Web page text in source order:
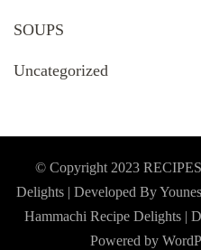
SOUPS
Uncategorized
© Copyright 2023
Delights | Developed By
Hammachi Recipe Delights |
Powered by